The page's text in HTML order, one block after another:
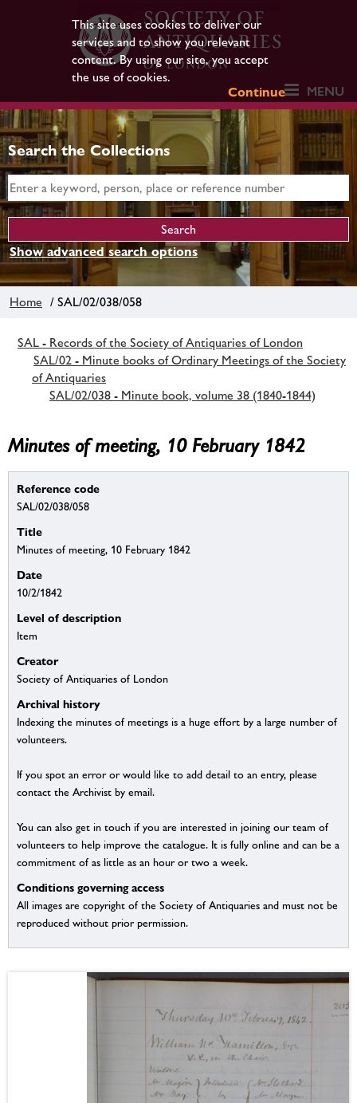
This site uses cookies to deliver our
services and to show you relevant
content. By using our site, you accept
the use of cookies.
Continue
MENU
Search the Collections
Show advanced search options
Home / SAL/02/038/058
SAL - Records of the Society of Antiquaries of London
SAL/02 - Minute books of Ordinary Meetings of the Society
of Antiquaries
SAL/02/038 - Minute book, volume 38 (1840-1844)
Minutes of meeting, 10 February 1842
Reference code
SAL/02/038/058
Title
Minutes of meeting, 10 February 1842
Date
10/2/1842
Level of description
Item
Creator
Society of Antiquaries of London
Archival history
Indexing the minutes of meetings is a huge effort by a large number of
volunteers.
If you spot an error or would like to add detail to an entry, please
contact the Archivist by email.
You can also get in touch if you are interested in joining our team of
volunteers to help improve the catalogue. It is fully online and can be a
commitment of as little as an hour or two a week.
Conditions governing access
All images are copyright of the Society of Antiquaries and must not be
reproduced without prior permission.